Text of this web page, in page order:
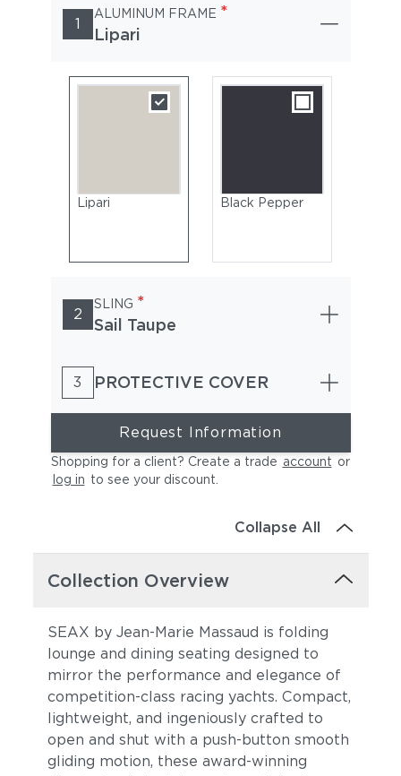
1
ALUMINUM FRAME *
Lipari
Lipari Black Pepper
2
SLING *
Sail Taupe
3 PROTECTIVE COVER
Request Information
Shopping for a client? Create a trade account or
log in to see your discount
Collapse All
Collection Overview
SEAX by Jean-Marie Massaud is folding
lounge and dining seating designed to
mirror the performance and elegance of
competition-class racing yachts. Compact,
lightweight, and ingeniously crafted to
open and shut with a push-button smooth
gliding motion, these award-winning